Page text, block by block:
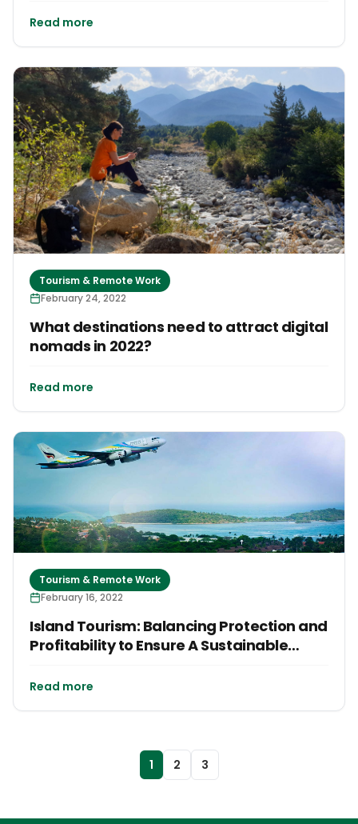
Read more
Tourism & Remote Work
February 24, 2022
What destinations need to attract digital
nomads in 2022?
Read more
Tourism & Remote Work
February 16, 2022
Island Tourism: Balancing Protection and
Profitability to Ensure A Sustainable
Read more
1 2 3